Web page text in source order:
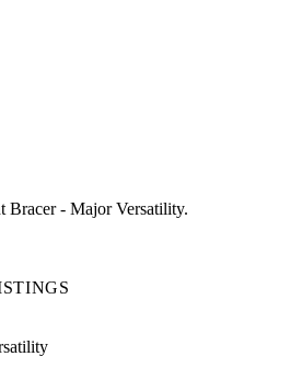
Bracer - Major Versatility.